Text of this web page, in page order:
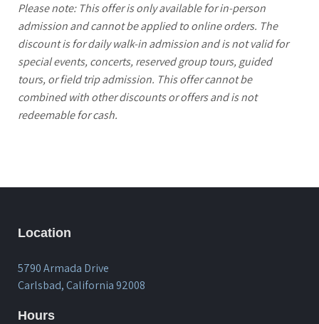
Please note: This offer is only available for in-person
admission and cannot be applied to online orders. The
discount is for daily walk-in admission and is not valid for
special events, concerts, reserved group tours, guided
tours, or field trip admission. This offer cannot be
combined with other discounts or offers and is not
redeemable for cash.
Location
5790 Armada Drive
Carlsbad, California 92008
Hours